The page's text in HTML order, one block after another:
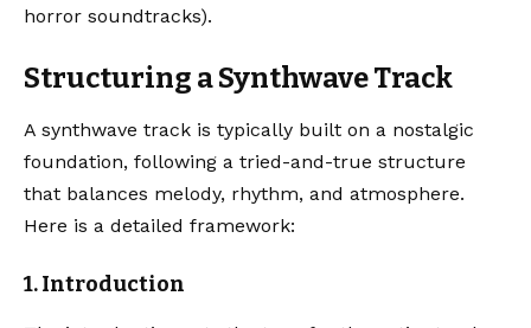
horror soundtracks).
Structuring a Synthwave Track
A synthwave track is typically built on a nostalgic
foundation, following a tried-and-true structure
that balances melody, rhythm, and atmosphere.
Here is a detailed framework:
1. Introduction